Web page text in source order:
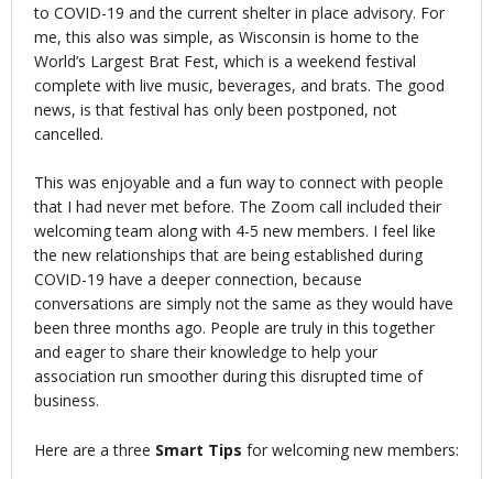
to COVID-19 and the current shelter in place advisory. For
me, this also was simple, as Wisconsin is home to the
World’s Largest Brat Fest, which is a weekend festival
complete with live music, beverages, and brats. The good
news, is that festival has only been postponed, not
cancelled.
This was enjoyable and a fun way to connect with people
that I had never met before. The Zoom call included their
welcoming team along with 4-5 new members. I feel like
the new relationships that are being established during
COVID-19 have a deeper connection, because
conversations are simply not the same as they would have
been three months ago. People are truly in this together
and eager to share their knowledge to help your
association run smoother during this disrupted time of
business.
Here are a three Smart Tips for welcoming new members: